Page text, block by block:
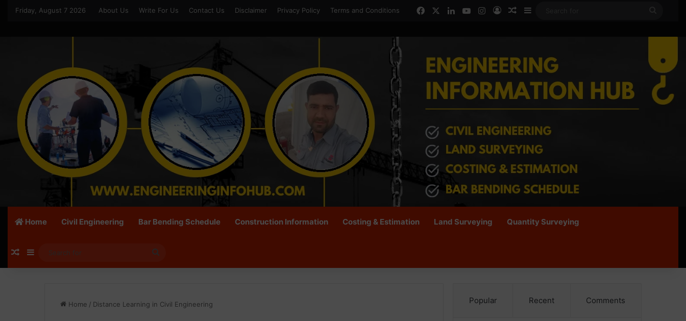
Friday, August 7 2026 About Us Write For Us Contact Us Disclaimer Privacy Policy Terms and Conditions FacebookLinkedInYouTubeInstagram
Log InRandom Article
Sidebar
Home Civil Engineering Bar Bending Schedule Construction Information Costing & Estimation Land Surveying Quantity Surveying
Random Article
Sidebar
for
Home / Distance Learning in Civil Engineering Popular Recent Comments